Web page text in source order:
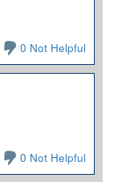
0 Not Helpful
0 Not Helpful